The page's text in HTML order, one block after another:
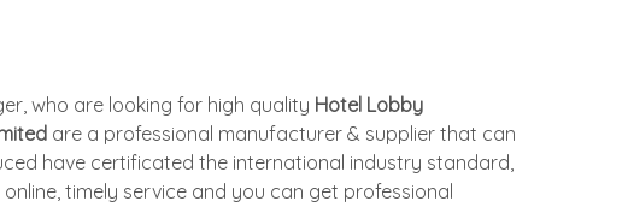
who are looking for high quality Hotel Lobby
are a professional manufacturer & supplier that can
have certificated the international industry standard,
timely service and you can get professional